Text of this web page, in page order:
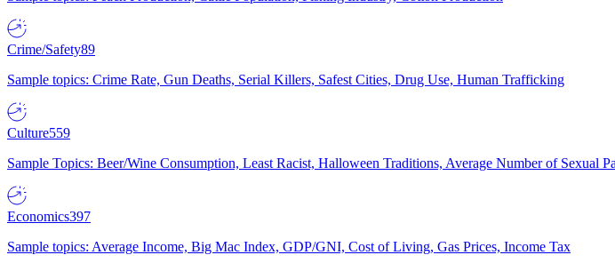
Crime/Safety89
Sample topics: Crime Rate, Gun Deaths, Serial Killers, Safest Cities, Drug Use, Human Trafficking
Culture559
Sample Topics: Beer/Wine Consumption, Least Racist, Halloween Traditions, Average Number of Sexual
Economics397
Sample topics: Average Income, Big Mac Index, GDP/GNI, Cost of Living, Gas Prices, Income Tax